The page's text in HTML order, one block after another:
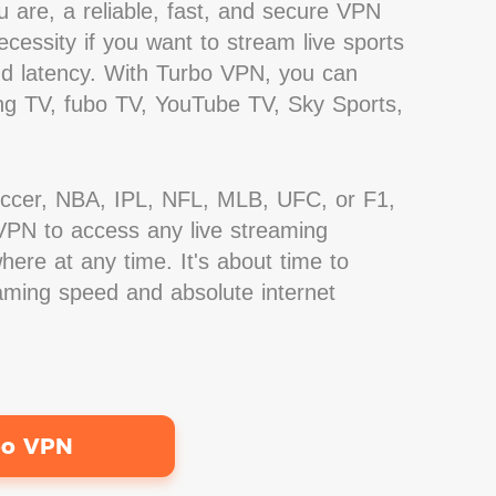
are, a reliable, fast, and secure VPN
if you want to stream live sports
latency. With Turbo VPN, you can
TV, fubo TV, YouTube TV, Sky Sports,
NBA, IPL, NFL, MLB, UFC, or F1,
to access any live streaming
at any time. It's about time to
speed and absolute internet
VPN